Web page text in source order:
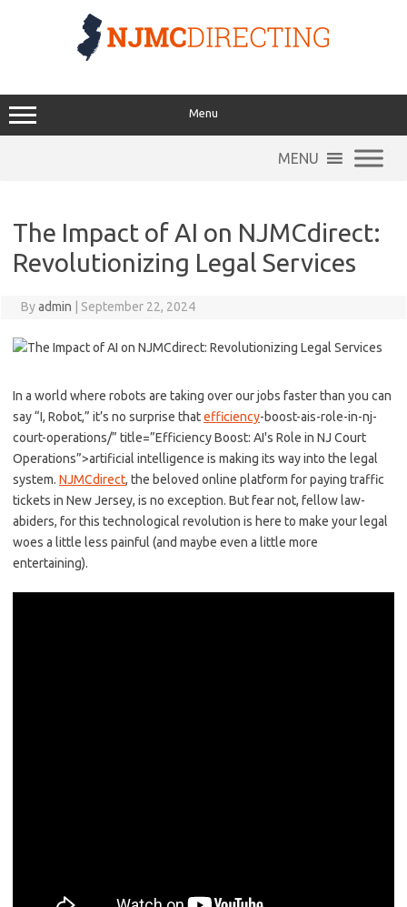
Menu
MENU
The Impact of AI on NJMCdirect:
Revolutionizing Legal Services
Byadmin September 22, 2024
In a world where⁤ robots are taking‍ over our​ jobs faster than you can
say “I,⁤ Robot,” it’s no surprise thatefficiency-boost-ais-role-in-nj-
court-operations/” title=”Efficiency Boost: AI's Role in NJ Court
Operations”>artificial intelligence‌ is ​making its way into⁤ the legal‍
system. NJMCdirect, ‍the beloved online platform for paying ⁤traffic
tickets⁣ in New‍ Jersey, is no ​exception. ‌But fear not, fellow law-
abiders, for this technological ⁢revolution is ‍here to make your legal
woes a little ‌less painful (and ⁤maybe‍ even a​ little more
entertaining).